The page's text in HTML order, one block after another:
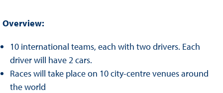
Overview:
10 international teams, each with two drivers. Each
driver will have 2 cars.
Races will take place on 10 city-centre venues around
the world